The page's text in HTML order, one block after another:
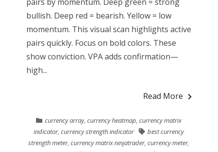
bullish. Deep red = bearish. Yellow = low
momentum. This visual scan highlights active
pairs quickly. Focus on bold colors. These
show conviction. VPA adds confirmation—
high...
Read More
currency array,currency heatmap,currency matrix
indicator,currency strength indicator
best currency
strength meter,currency matrix ninjatrader,currency meter,